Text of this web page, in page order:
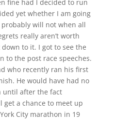
fine had I decided to run
yet whether I am going
will not when all
really aren’t worth
to it. I got to see the
to the post race speeches.
who recently ran his first
He would have had no
until after the fact
get a chance to meet up
City marathon in 19